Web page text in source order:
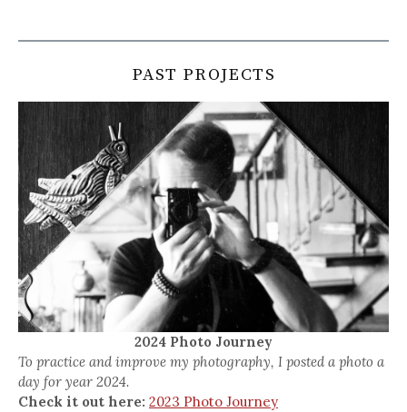
PAST PROJECTS
2024 Photo Journey
To practice and improve my photography, I posted a photo a
day for year 2024.
Check it out here: 2023 Photo Journey